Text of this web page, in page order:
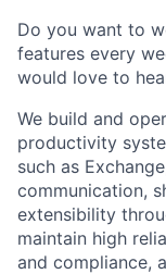
Do you want to
features every
would love to
We build and
productivity
such as
communication,
extensibility
maintain high
and compliance,